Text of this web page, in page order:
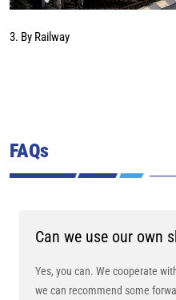
3. By Railway
FAQs
Can we use our own
Yes, you can. We cooperate
we can recommend some